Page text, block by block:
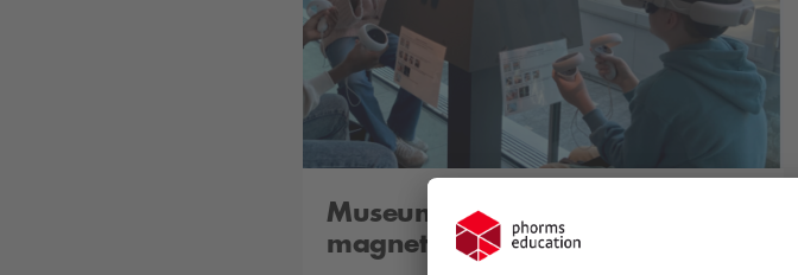
Museum workshop on
magnetism and electricity